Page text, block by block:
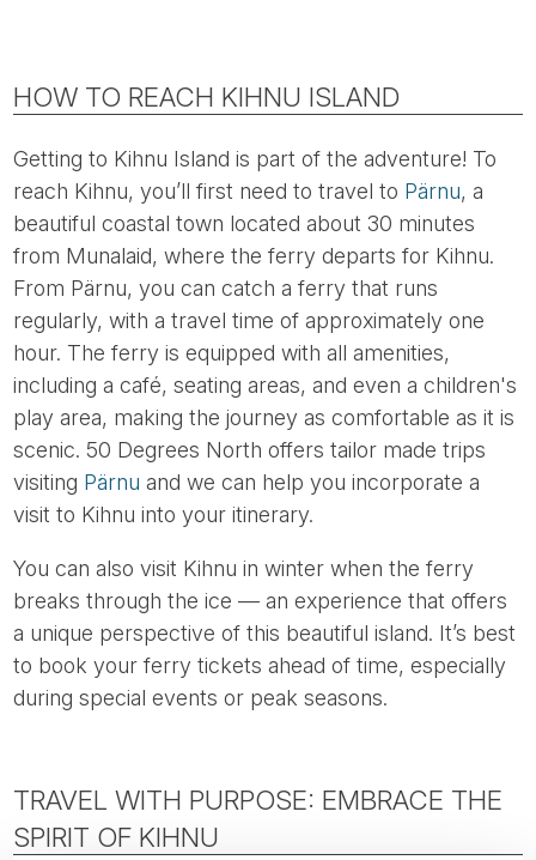
HOW TO REACH KIHNU ISLAND
Getting to Kihnu Island is part of the adventure! To
reach Kihnu, you’ll first need to travel to Pärnu, a
beautiful coastal town located about 30 minutes
from Munalaid, where the ferry departs for Kihnu.
From Pärnu, you can catch a ferry that runs
regularly, with a travel time of approximately one
hour. The ferry is equipped with all amenities,
including a café, seating areas, and even a children's
play area, making the journey as comfortable as it is
scenic. 50 Degrees North offers tailor made trips
visiting Pärnu and we can help you incorporate a
visit to Kihnu into your itinerary.
You can also visit Kihnu in winter when the ferry
breaks through the ice — an experience that offers
a unique perspective of this beautiful island. It’s best
to book your ferry tickets ahead of time, especially
during special events or peak seasons.
TRAVEL WITH PURPOSE: EMBRACE THE
SPIRIT OF KIHNU